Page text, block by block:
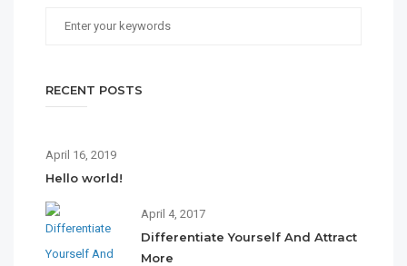
RECENT POSTS
April 16, 2019
Hello world!
April 4, 2017
Differentiate Yourself And Attract
More